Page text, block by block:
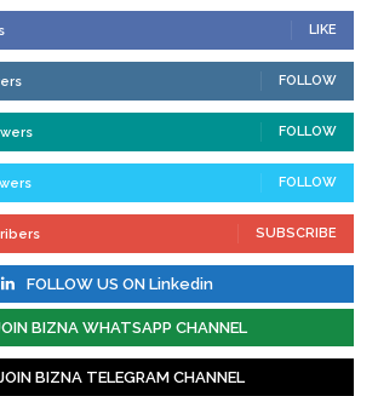
LIKE
FOLLOW
FOLLOW
FOLLOW
SUBSCRIBE
FOLLOW US ON Linkedin
BIZNA WHATSAPP CHANNEL
BIZNA TELEGRAM CHANNEL